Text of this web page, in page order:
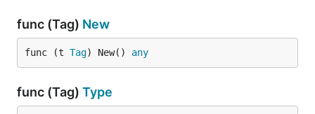
func (Tag) New
func (t Tag) New() any
func (Tag) Type